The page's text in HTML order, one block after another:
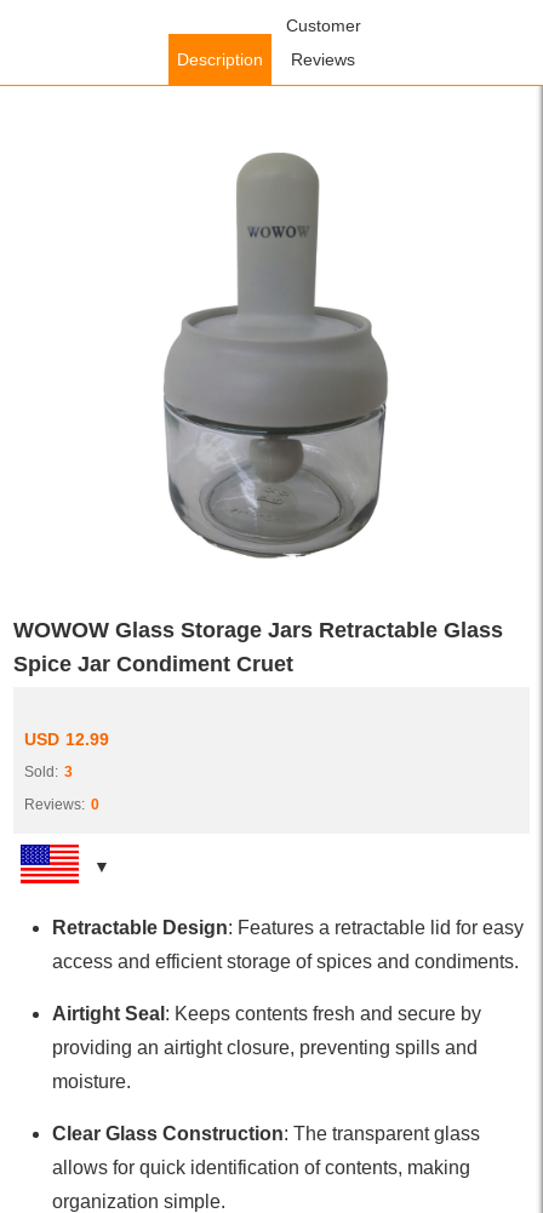
Kitchen Accessories/ WOWOW Glass
WOWOW Glass Storage Jars Retractable Glass
Spice Jar Condiment Cruet
USD 12.99
Sold: 3
Reviews: 0
Retractable Design: Features a retractable lid for easy
access and efficient storage of spices and condiments.
Airtight Seal : Keeps contents fresh and secure by
providing an airtight closure, preventing spills and
moisture.
Clear Glass Construction: The transparent glass
allows for quick identification of contents, making
organization simple.
Description
Customer
Reviews